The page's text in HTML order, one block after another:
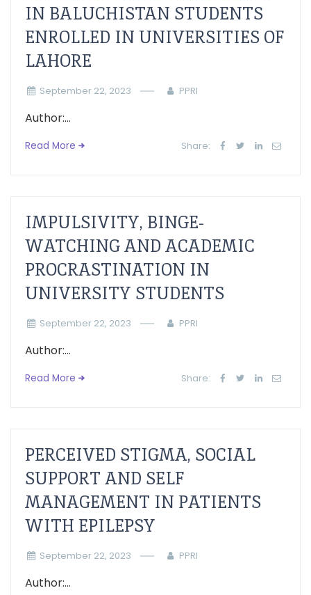
IN BALUCHISTAN STUDENTS
ENROLLED IN UNIVERSITIES OF
LAHORE
September 22, 2023 PPRI
Author:...
Read More Share:
IMPULSIVITY, BINGE-
WATCHING AND ACADEMIC
PROCRASTINATION IN
UNIVERSITY STUDENTS
September 22, 2023 PPRI
Author:...
Read More Share:
PERCEIVED STIGMA, SOCIAL
SUPPORT AND SELF
MANAGEMENT IN PATIENTS
WITH EPILEPSY
September 22, 2023 PPRI
Author:...